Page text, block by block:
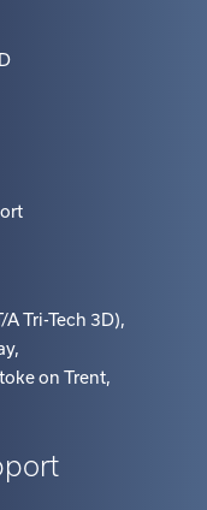
Tri-Tech 3D)
on Trent